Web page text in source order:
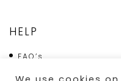
HELP
FAQ’s
Terms & Conditions